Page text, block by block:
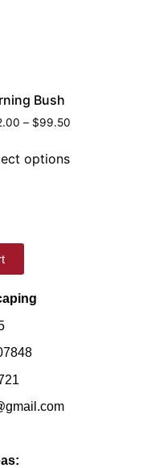
Bush
– $99.50
options